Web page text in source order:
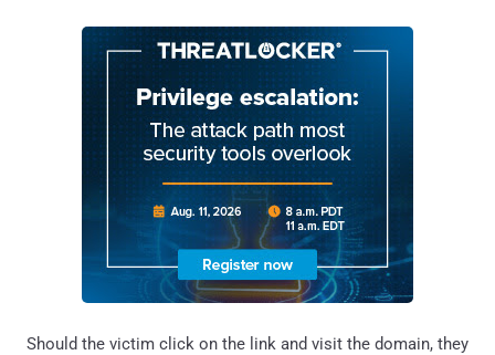
Should the victim click on the link and visit the domain, they